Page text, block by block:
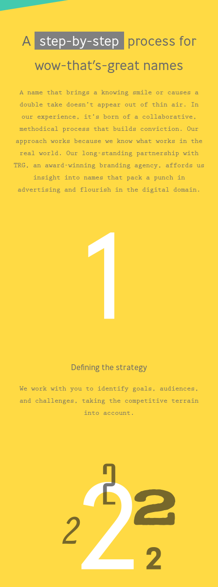
A step-by-step process for
wow-that’s-great names
A name that brings a knowing smile or causes a
double take doesn’t appear out of thin air. In
our experience, it’s born of a collaborative,
methodical process that builds conviction. Our
approach works because we know what works in the
real world. Our long-standing partnership with
TRG, an award-winning branding agency, affords us
insight into names that pack a punch in
advertising and flourish in the digital domain.
Defining the strategy
We work with you to identify goals, audiences,
and challenges, taking the competitive terrain
into account.